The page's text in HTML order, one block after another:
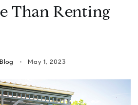
Than Renting
Blog May 1, 2023